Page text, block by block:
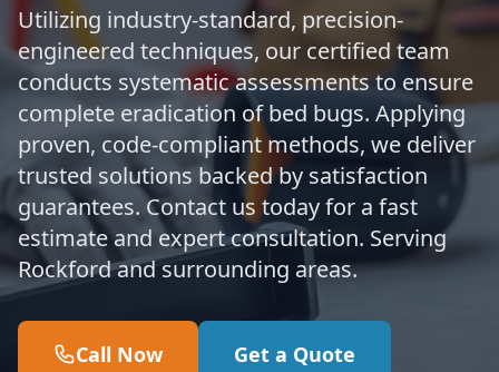
Utilizing industry-standard, precision-
engineered techniques, our certified team
conducts systematic assessments to ensure
complete eradication of bed bugs. Applying
proven, code-compliant methods, we deliver
trusted solutions backed by satisfaction
guarantees. Contact us today for a fast
estimate and expert consultation. Serving
Rockford and surrounding areas.
Call Now Get a Quote